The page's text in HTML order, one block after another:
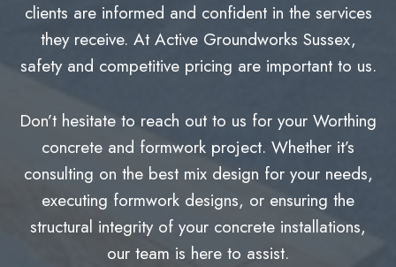
clients are informed and confident in the services
they receive. At Active Groundworks Sussex,
safety and competitive pricing are important to us.
Don’t hesitate to reach out to us for your Worthing
concrete and formwork project. Whether it’s
consulting on the best mix design for your needs,
executing formwork designs, or ensuring the
structural integrity of your concrete installations,
our team is here to assist.